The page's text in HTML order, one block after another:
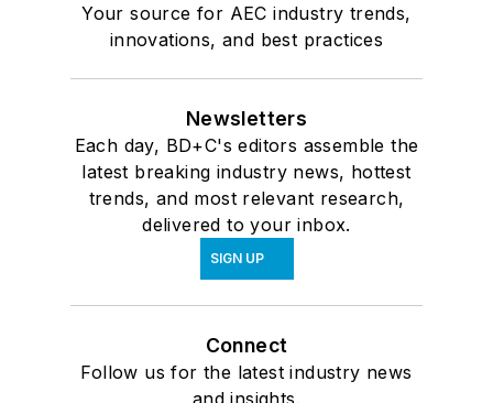
Your source for AEC industry trends,
innovations, and best practices
Newsletters
Each day, BD+C's editors assemble the
latest breaking industry news, hottest
trends, and most relevant research,
delivered to your inbox.
SIGN UP
Connect
Follow us for the latest industry news
and insights.